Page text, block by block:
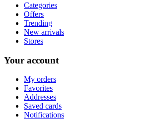
Categories
Offers
Trending
New arrivals
Stores
Your account
My orders
Favorites
Addresses
Saved cards
Notifications